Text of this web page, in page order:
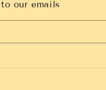
our emails